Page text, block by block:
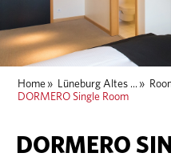
Home » Lüneburg Altes ... »
DORMERO Single Room
DORMERO